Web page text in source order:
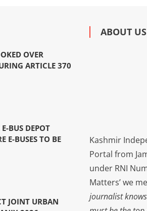
OVER
ARTICLE 370
BUS DEPOT
E-BUSES TO BE
JOINT URBAN
ABOUT US
Kashmir
Portal from
under RNI
Matters’ we
journalist